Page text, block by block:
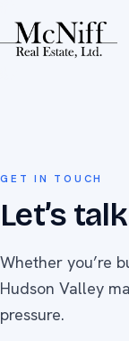
GET IN TOUCH
Let’s
Whether you’re
Hudson Valley
pressure.